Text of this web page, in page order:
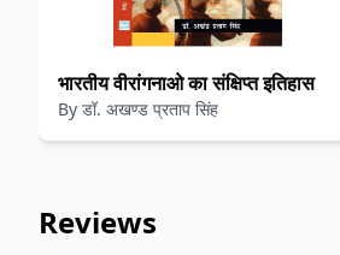
भारतीय वीरांगनाओ का संक्षिप्त इतिहास
By डॉ. अखण्ड प्रताप सिंह
Reviews